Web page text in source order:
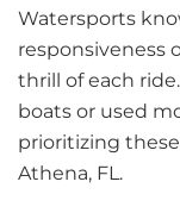
Watersports
responsiveness
thrill of each
boats or used
prioritizing
Athena, FL.